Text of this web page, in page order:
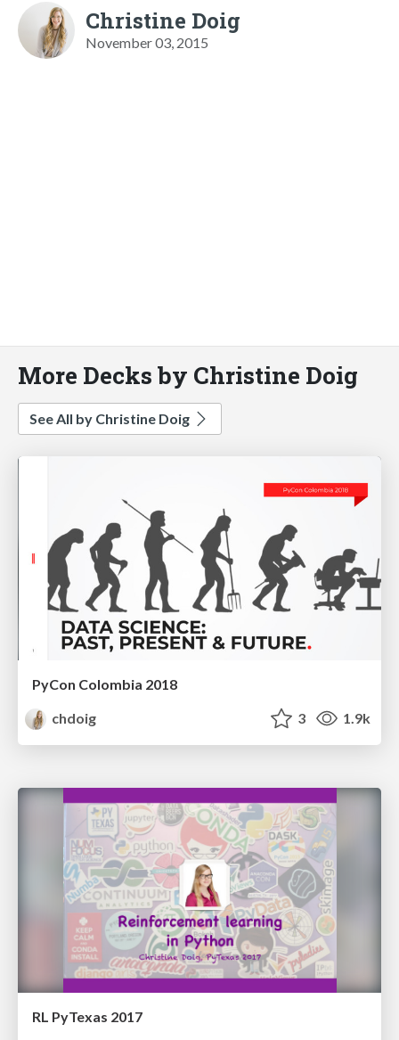
Christine Doig
November 03, 2015
More Decks by Christine Doig
See All by Christine Doig
PyCon Colombia 2018
chdoig
3 1.9k
RL PyTexas 2017